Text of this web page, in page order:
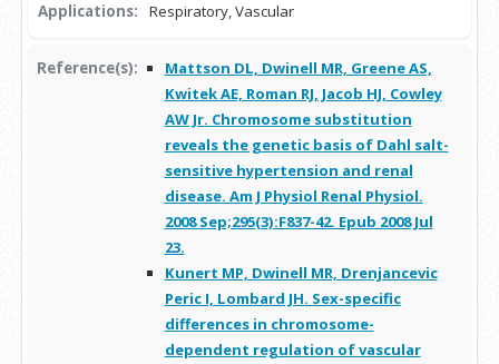
Applications:
Respiratory, Vascular
Reference(s):
Mattson DL, Dwinell MR, Greene AS,
Kwitek AE, Roman RJ, Jacob HJ, Cowley
AW Jr. Chromosome substitution
reveals the genetic basis of Dahl salt-
sensitive hypertension and renal
disease. Am J Physiol Renal Physiol.
2008 Sep;295(3):F837-42. Epub 2008 Jul
23.
Kunert MP, Dwinell MR, Drenjancevic
Peric I, Lombard JH. Sex-specific
differences in chromosome-
dependent regulation of vascular